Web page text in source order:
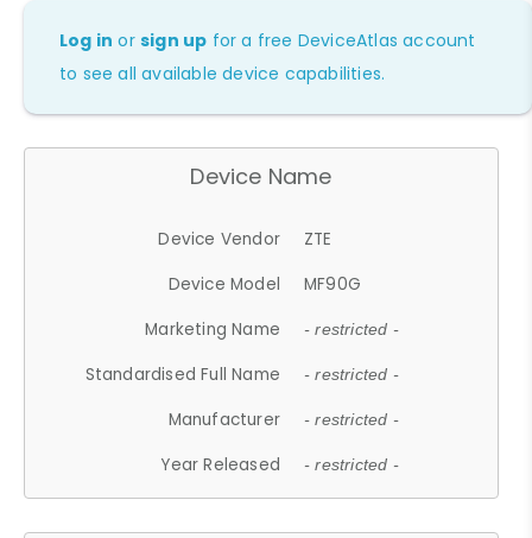
Log in orsign up for a free DeviceAtlas account
to see all available device capabilities.
Device Name
Device Vendor
ZTE
Device Model
MF90G
Marketing Name
- restricted -
Standardised Full Name - restricted -
Manufacturer - restricted -
Year Released - restricted -